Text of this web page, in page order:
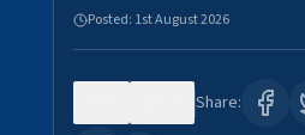
Posted: 1st August 2026
Share: